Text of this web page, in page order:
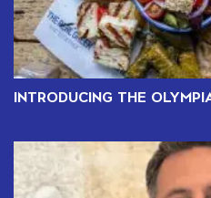
INTRODUCING THE